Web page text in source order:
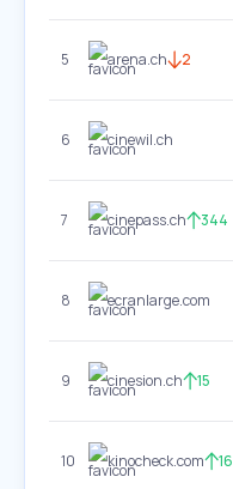
5 arena.ch 2
6 cinewil.ch
7 cinepass.ch 344
8 ecranlarge.com
9 cinesion.ch 15
10 kinocheck.com 16